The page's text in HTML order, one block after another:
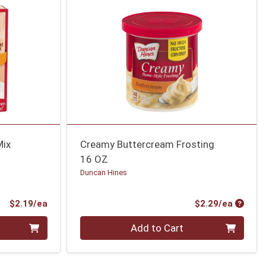
$2.19/eaProduct Price
Creamy Buttercream Frosting
16 OZ
Duncan Hines
$2.29/ea
Add to Cart